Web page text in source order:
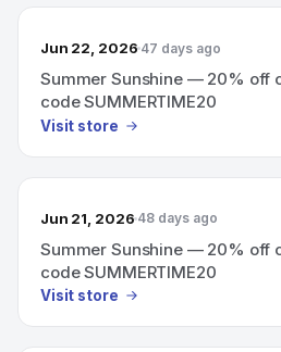
Jun 22, 2026 47 days ago
Summer Sunshine — 20% off
code SUMMERTIME20
Visit store
Jun 21, 2026 48 days ago
Summer Sunshine — 20% off
code SUMMERTIME20
Visit store